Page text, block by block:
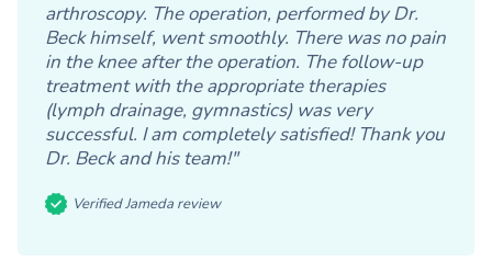
arthroscopy. The operation, performed by Dr.
Beck himself, went smoothly. There was no pain
in the knee after the operation. The follow-up
treatment with the appropriate therapies
(lymph drainage, gymnastics) was very
successful. I am completely satisfied! Thank you
Dr. Beck and his team!"
Verified Jameda review